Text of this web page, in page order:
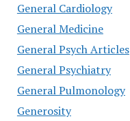
General Cardiology
General Medicine
General Psych Articles
General Psychiatry
General Pulmonology
Generosity